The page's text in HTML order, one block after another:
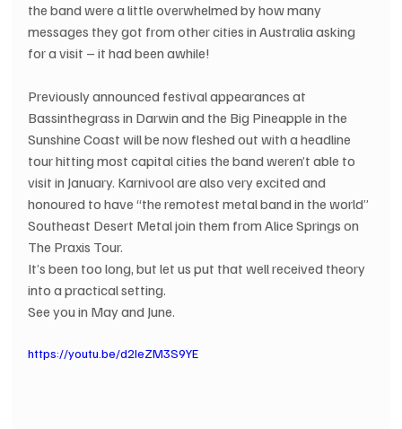
the band were a little overwhelmed by how many
messages they got from other cities in Australia asking
for a visit – it had been awhile!
Previously announced festival appearances at
Bassinthegrass in Darwin and the Big Pineapple in the
Sunshine Coast will be now fleshed out with a headline
tour hitting most capital cities the band weren’t able to
visit in January. Karnivool are also very excited and
honoured to have “the remotest metal band in the world”
Southeast Desert Metal join them from Alice Springs on
The Praxis Tour.
It’s been too long, but let us put that well received theory
into a practical setting.
See you in May and June.
https://youtu.be/d2IeZM3S9YE